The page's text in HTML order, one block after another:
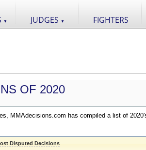
▼ JUDGES ▼ FIGHTERS
OF 2020
MMAdecisions.com has compiled a list of
Disputed Decisions